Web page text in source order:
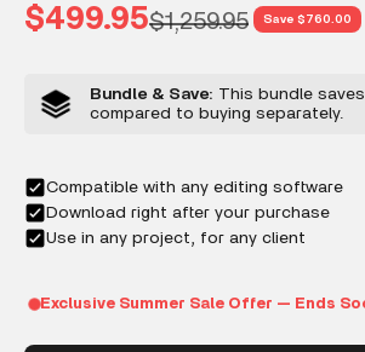
Sale price
$499.95Regular price
$1,259.95 Save $760.00
Bundle & Save: This bundle
compared to buying separately.